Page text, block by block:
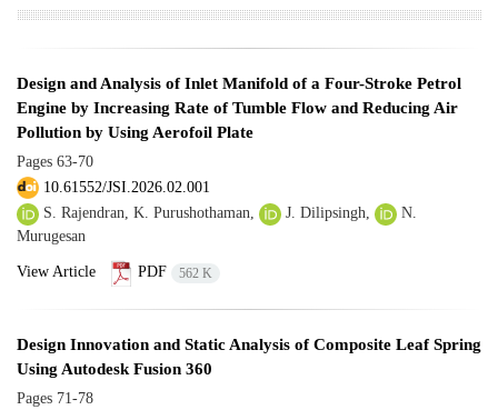
Design and Analysis of Inlet Manifold of a Four-Stroke Petrol
Engine by Increasing Rate of Tumble Flow and Reducing Air
Pollution by Using Aerofoil Plate
Pages 63-70
10.61552/JSI.2026.02.001
S. Rajendran, K. Purushothaman,
J. Dilipsingh,
N.
Murugesan
View Article PDF 562 K
Design Innovation and Static Analysis of Composite Leaf Spring
Using Autodesk Fusion 360
Pages 71-78